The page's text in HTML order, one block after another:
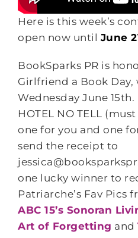
Here is this week’s
open now until June
BookSparks PR is
Girlfriend a Book Day,
Wednesday June
HOTEL NO TELL
one for you and one
send the receipt to
one lucky winner to
Patriarche’s Fav Pics
ABC 15’s Sonoran
Art of Forgetting and